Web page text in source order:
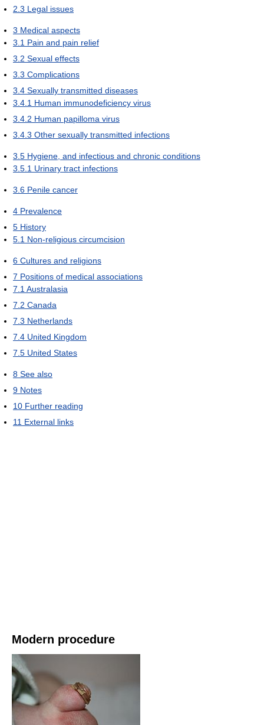
2.3 Legal issues
3 Medical aspects
3.1 Pain and pain relief
3.2 Sexual effects
3.3 Complications
3.4 Sexually transmitted diseases
3.4.1 Human immunodeficiency virus
3.4.2 Human papilloma virus
3.4.3 Other sexually transmitted infections
3.5 Hygiene, and infectious and chronic conditions
3.5.1 Urinary tract infections
3.6 Penile cancer
4 Prevalence
5 History
5.1 Non-religious circumcision
6 Cultures and religions
7 Positions of medical associations
7.1 Australasia
7.2 Canada
7.3 Netherlands
7.4 United Kingdom
7.5 United States
8 See also
9 Notes
10 Further reading
11 External links
Modern procedure